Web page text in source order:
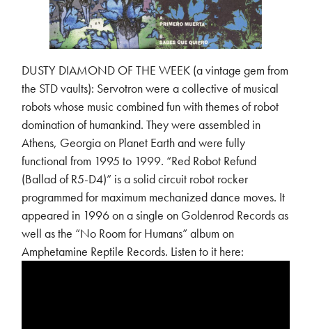
DUSTY DIAMOND OF THE WEEK (a vintage gem from
the STD vaults): Servotron were a collective of musical
robots whose music combined fun with themes of robot
domination of humankind. They were assembled in
Athens, Georgia on Planet Earth and were fully
functional from 1995 to 1999. “Red Robot Refund
(Ballad of R5-D4)” is a solid circuit robot rocker
programmed for maximum mechanized dance moves. It
appeared in 1996 on a single on Goldenrod Records as
well as the “No Room for Humans” album on
Amphetamine Reptile Records. Listen to it here: